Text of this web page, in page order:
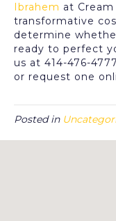
Ibrahem at
transformative
determine
ready to perfect
us at 414-476-
or request one
Posted in